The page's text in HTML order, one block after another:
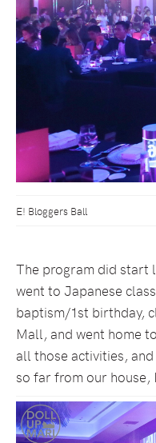
E! Bloggers Ball
The program did start
went to Japanese
baptism/1st birthday,
Mall, and went home
all those activities,
so far from our house,